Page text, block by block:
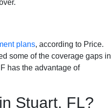
plans, according to Price.
some of the coverage gaps in
has the advantage of
Stuart, FL?